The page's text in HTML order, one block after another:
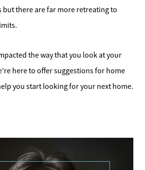
there are far more retreating to
the way that you look at your
here to offer suggestions for home
you start looking for your next home.